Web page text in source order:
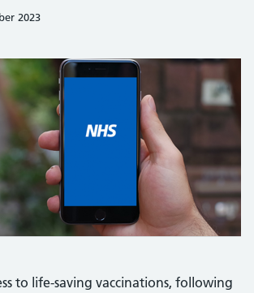
2023
to life-saving vaccinations, following